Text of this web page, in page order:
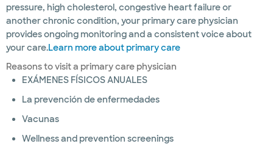
pressure, high cholesterol, congestive heart failure or
another chronic condition, your primary care physician
provides ongoing monitoring and a consistent voice about
your care.Learn more about primary care
Reasons to visit a primary care physician
EXÁMENES FÍSICOS ANUALES
La prevención de enfermedades
Vacunas
Wellness and prevention screenings